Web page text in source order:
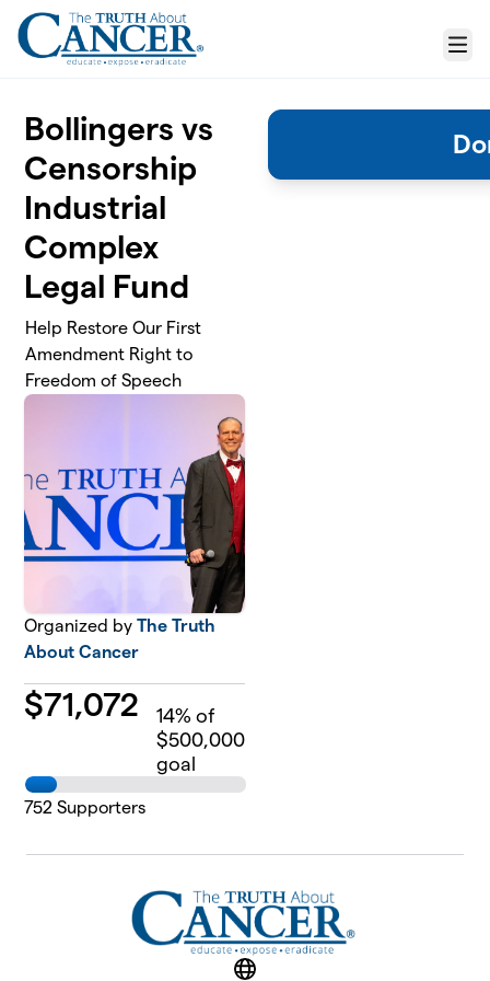
Skip to main content
Menu
Bollingers vs
Censorship
Industrial
Complex
Legal Fund
Help Restore Our First
Amendment Right to
Freedom of Speech
Organized byThe Truth
About Cancer
$71,072 14% of
$500,000
goal
752 Supporters
Website